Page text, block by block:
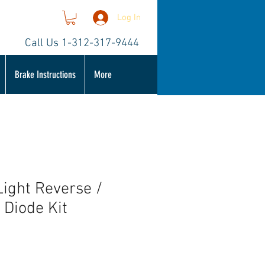
Log In
Call Us 1-312-317-9444
Brake Instructions More
Reverse /
Kit